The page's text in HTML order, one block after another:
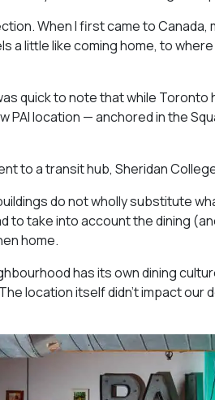
When I first came to
a little like coming home, to
quick to note that while
PAI location — anchored in the
to a transit hub, Sheridan
do not wholly substitute
to take into account the dining
home.
has its own dining
location itself didn’t impact our